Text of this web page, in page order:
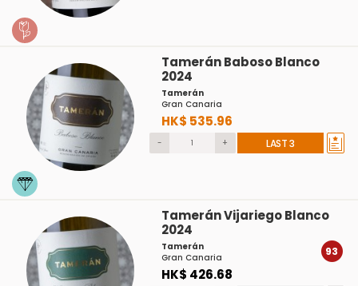
Tamerán Baboso Blanco
2024
Tamerán
Gran Canaria
HK$ 535.96
- + LAST 3
Tamerán Vijariego Blanco
2024
Tamerán
Gran Canaria
HK$ 426.68
93